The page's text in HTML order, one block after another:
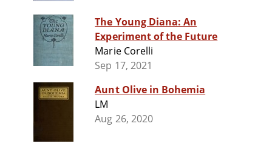
The Young Diana: An
Experiment of the Future
Marie Corelli
Sep 17, 2021
Aunt Olive in Bohemia
LM
Aug 26, 2020